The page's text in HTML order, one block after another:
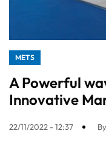
METS
A Powerful
Innovative
22/11/2022 - 12:37 By